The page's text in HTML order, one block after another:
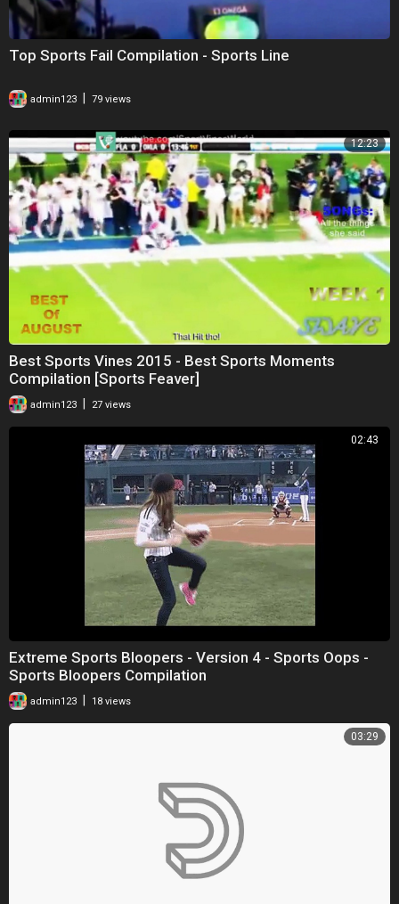
Top Sports Fail Compilation - Sports Line
admin123 79 views
12:23
Best Sports Vines 2015 - Best Sports Moments
Compilation [Sports Feaver]
admin123 27 views
02:43
Extreme Sports Bloopers - Version 4 - Sports Oops -
Sports Bloopers Compilation
admin123 18 views
03:29